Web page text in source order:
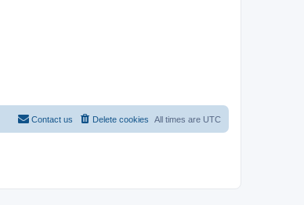
All times are UTC
Delete cookies
Contact us